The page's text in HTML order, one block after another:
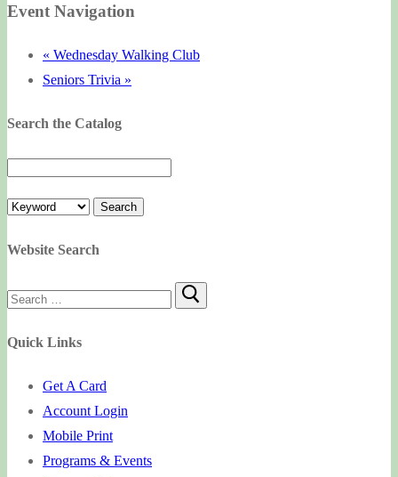
Event Navigation
« Wednesday Walking Club
Seniors Trivia »
Search the Catalog
Website Search
Search
Quick Links
Get A Card
Account Login
Mobile Print
Programs & Events